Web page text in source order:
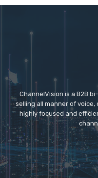
ChannelVision is a B2B
selling all manner of voice,
highly focused and